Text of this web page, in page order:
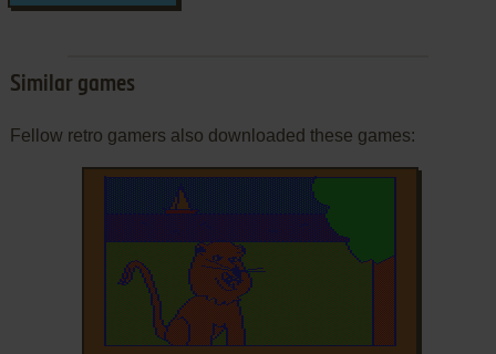
Similar games
Fellow retro gamers also downloaded these games: